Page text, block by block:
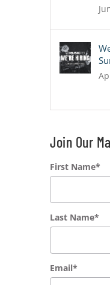
Join Our
First Name*
Last Name*
Email*